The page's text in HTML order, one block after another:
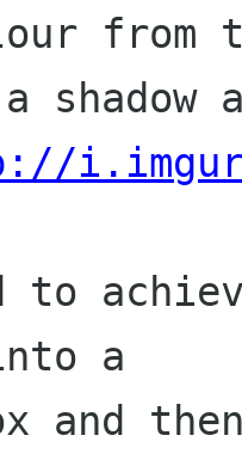
from
shadow
a
and